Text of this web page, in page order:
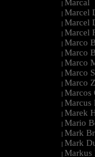
| Marcal
| Marcel
| Marcel
| Marcel
| Marco
| Marco
| Marco
| Marco
| Marco
| Marcos
| Marcus
| Marek
| Mario
| Mark
| Mark
| Markus